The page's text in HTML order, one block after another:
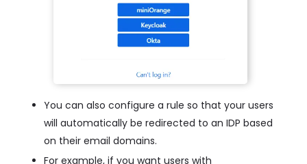
You can also configure a rule so that your users
will automatically be redirected to an IDP based
on their email domains.
For example, if you want users with